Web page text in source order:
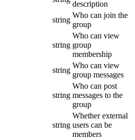
description
string
Who can join the
group
string
Who can view
group
membership
string
Who can view
group messages
string
Who can post
messages to the
group
string
Whether external
users can be
members